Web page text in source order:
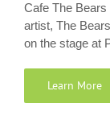
Cafe The
artist, The
on the stage at
Learn More